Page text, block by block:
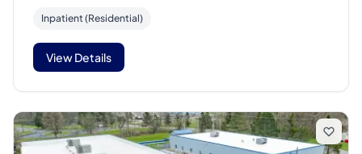
Inpatient (Residential)
View Details